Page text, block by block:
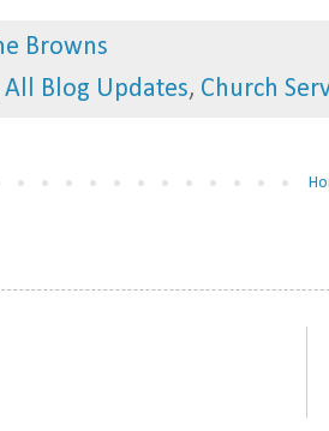
Browns
All Blog Updates, Church